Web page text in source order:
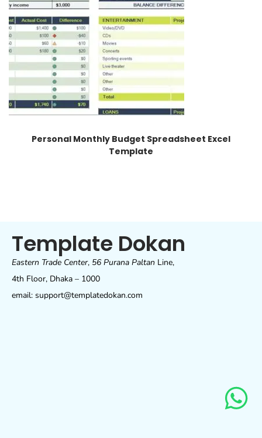
Personal Monthly Budget Spreadsheet Excel
Template
Template Dokan
Eastern Trade Center, 56 Purana Paltan Line,
4th Floor, Dhaka – 1000
email: support@templatedokan.com